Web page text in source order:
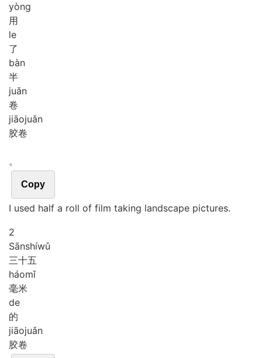
yòng
用
le
了
bàn
半
juǎn
卷
jiāojuǎn
胶卷
。
Copy
I used half a roll of film taking landscape pictures.
2
Sānshíwǔ
三十五
háomǐ
毫米
de
的
jiāojuǎn
胶卷